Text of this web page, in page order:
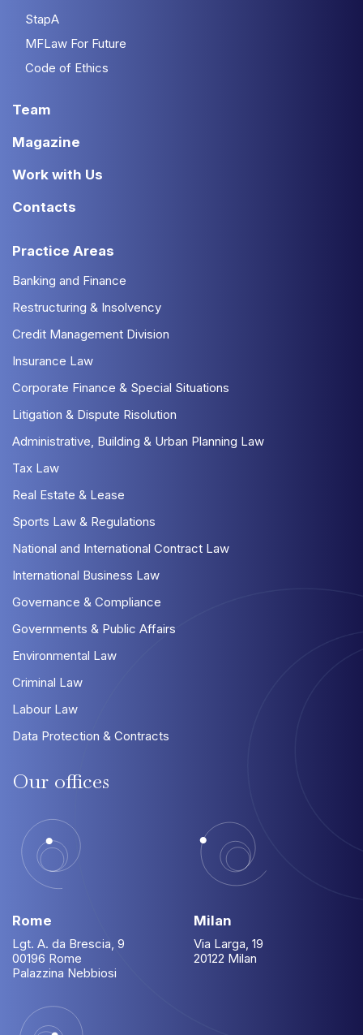
StapA
MFLaw For Future
Code of Ethics
Team
Magazine
Work with Us
Contacts
Practice Areas
Banking and Finance
Restructuring & Insolvency
Credit Management Division
Insurance Law
Corporate Finance & Special Situations
Litigation & Dispute Risolution
Administrative, Building & Urban Planning Law
Tax Law
Real Estate & Lease
Sports Law & Regulations
National and International Contract Law
International Business Law
Governance & Compliance
Governments & Public Affairs
Environmental Law
Criminal Law
Labour Law
Data Protection & Contracts
Our offices
Rome
Lgt. A. da Brescia, 9
00196 Rome
Palazzina Nebbiosi
Milan
Via Larga, 19
20122 Milan